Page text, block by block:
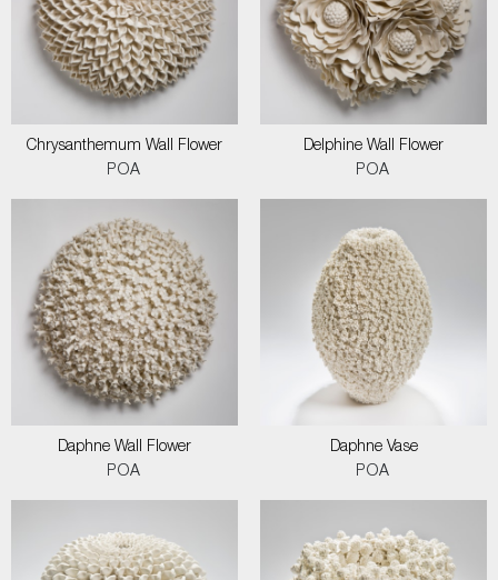
Chrysanthemum Wall Flower
POA
Delphine Wall Flower
POA
Daphne Wall Flower
POA
Daphne Vase
POA